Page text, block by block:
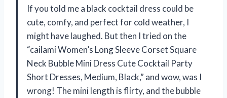
If you told me a black cocktail dress could be
cute, comfy, and perfect for cold weather, I
might have laughed. But then I tried on the
“cailami Women’s Long Sleeve Corset Square
Neck Bubble Mini Dress Cute Cocktail Party
Short Dresses, Medium, Black,” and wow, was I
wrong! The mini length is flirty, and the bubble